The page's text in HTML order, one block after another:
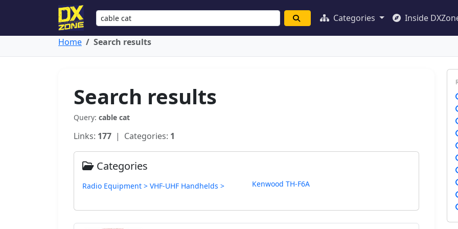
Categories Inside
Home Search results
Search results
Query: cable cat
Links: 177 | Categories: 1
Categories
Radio Equipment > VHF-UHF Handhelds > Kenwood TH-F6A